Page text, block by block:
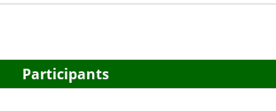
Participants